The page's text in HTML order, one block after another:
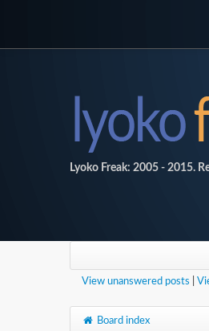
Lyoko Freak: 2005 - 2015.
View unanswered posts
Board index